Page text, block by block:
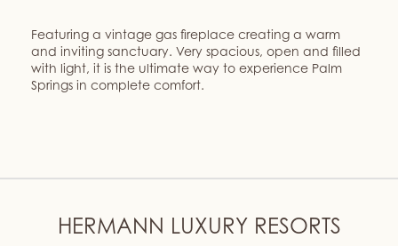
Featuring a vintage gas fireplace creating a warm
and inviting sanctuary. Very spacious, open and filled
with light, it is the ultimate way to experience Palm
Springs in complete comfort.
HERMANN LUXURY RESORTS